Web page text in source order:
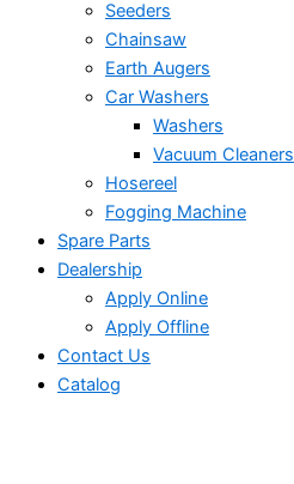
Seeders
Chainsaw
Earth Augers
Car Washers
Washers
Vacuum Cleaners
Hosereel
Fogging Machine
Spare Parts
Dealership
Apply Online
Apply Offline
Contact Us
Catalog